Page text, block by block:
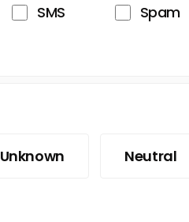
SMS
Spam
Unknown Neutral